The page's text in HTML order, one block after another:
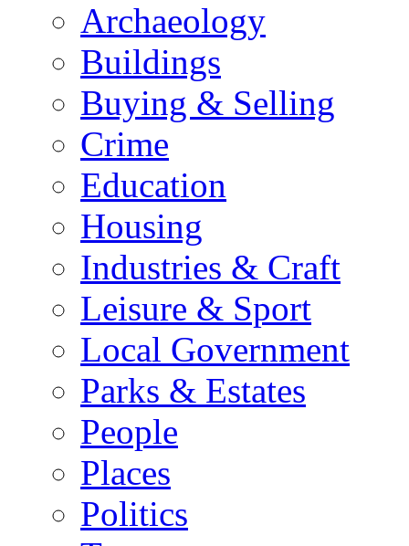
Archaeology
Buildings
Buying & Selling
Crime
Education
Housing
Industries & Craft
Leisure & Sport
Local Government
Parks & Estates
People
Places
Politics